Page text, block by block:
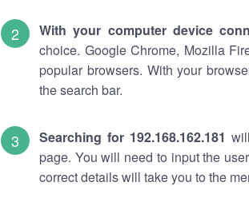
With your computer device
choice. Google Chrome, Mozilla
popular browsers. With your
the search bar.
Searching for 192.168.162.181
page. You will need to input the
correct details will take you to the